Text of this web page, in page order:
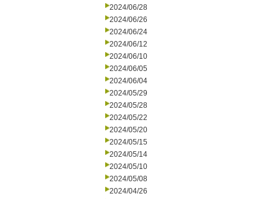
2024/06/28
2024/06/26
2024/06/24
2024/06/12
2024/06/10
2024/06/05
2024/06/04
2024/05/29
2024/05/28
2024/05/22
2024/05/20
2024/05/15
2024/05/14
2024/05/10
2024/05/08
2024/04/26